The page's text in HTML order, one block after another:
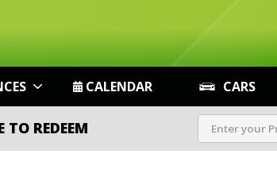
CALENDAR CARS
TO REDEEM